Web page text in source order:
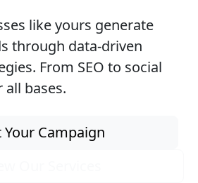
like yours generate
through data-driven
From SEO to social
all bases.
Your Campaign